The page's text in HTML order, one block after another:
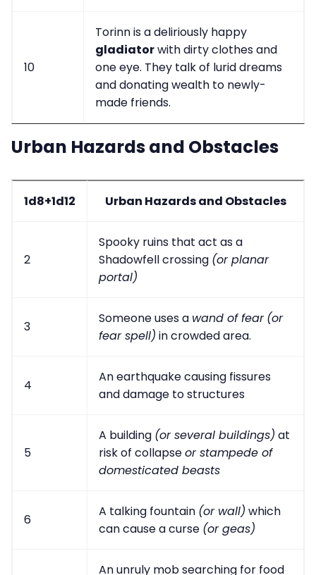
10
Torinn is a deliriously happy
gladiatorwith dirty clothes and
one eye. They talk of lurid dreams
and donating wealth to newly-
made friends.
Urban Hazards and Obstacles
1d8+1d12 Urban Hazards and Obstacles
2
Spooky ruins that act as a
Shadowfell crossing (or planar
portal)
3
Someone uses a wand of fear (or
fear spell) in crowded area.
4
An earthquake causing fissures
and damage to structures
5
A building (or several buildings) at
risk of collapseor stampede of
domesticated beasts
6
A talking fountain (or wall) which
can cause a curse (or geas)
An unruly mob searching for food